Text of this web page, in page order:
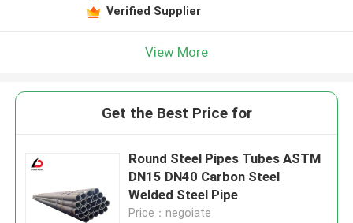
Verified Supplier
View More
Get the Best Price for
Round Steel Pipes Tubes ASTM
DN15 DN40 Carbon Steel
Welded Steel Pipe
Price：negoiate